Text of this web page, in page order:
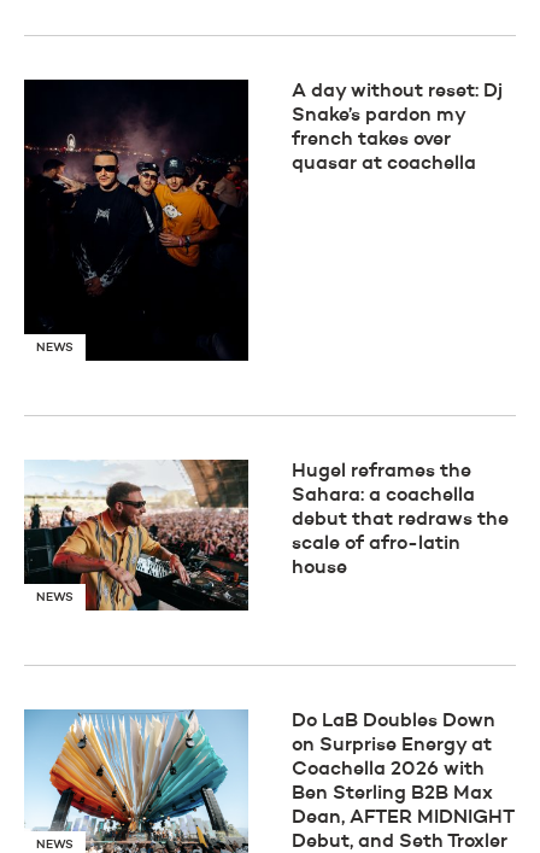
NEWS
A day without reset: Dj
Snake’s pardon my
french takes over
quasar at coachella
NEWS
Hugel reframes the
Sahara: a coachella
debut that redraws the
scale of afro-latin
house
NEWS
Do LaB Doubles Down
on Surprise Energy at
Coachella 2026 with
Ben Sterling B2B Max
Dean, AFTER MIDNIGHT
Debut, and Seth Troxler